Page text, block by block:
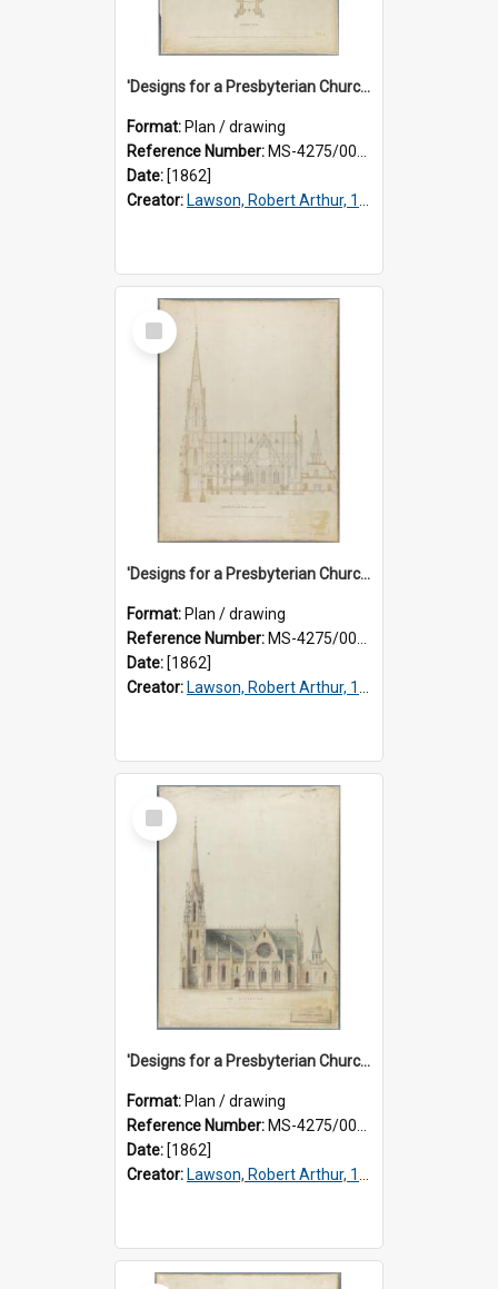
'Designs for a Presbyterian Church, to be erected on Church Hill, Dunedin, New Zealand'. By 'Presbyter' [R.A. Lawson]. Ground plan.
Format: Plan / drawing
Reference Number: MS-4275/002/005
Date: [1862]
Creator: Lawson, Robert Arthur, 1833-1902
Select
Item
'Designs for a Presbyterian Church, to be erected on Church Hill, Dunedin, New Zealand'. By 'Presbyter' [R.A. Lawson]. Longitudinal section plan.
Format: Plan / drawing
Reference Number: MS-4275/002/004
Date: [1862]
Creator: Lawson, Robert Arthur, 1833-1902
Select
Item
'Designs for a Presbyterian Church, to be erected on Church Hill, Dunedin, New Zealand'. By 'Presbyter' [R.A. Lawson]. Side elevation plan.
Format: Plan / drawing
Reference Number: MS-4275/002/003
Date: [1862]
Creator: Lawson, Robert Arthur, 1833-1902